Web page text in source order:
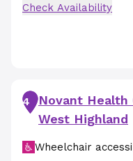
Check Availability
4
Novant Health
West Highland
Wheelchair